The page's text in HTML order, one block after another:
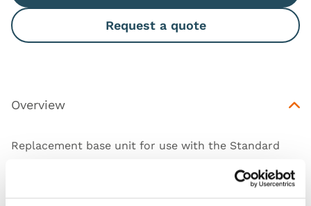
Request a quote
Overview
Replacement base unit for use with the Standard